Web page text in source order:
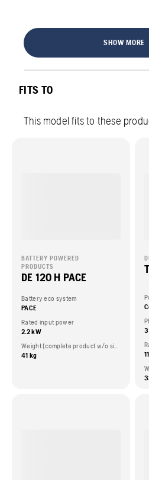
SHOW MORE
FITS TO
This model fits to these
BATTERY POWERED
PRODUCTS
DE 120 H PACE
Battery eco system
PACE
Rated input power
2.2 kW
Weight (complete product w/o side packed articles)
41 kg